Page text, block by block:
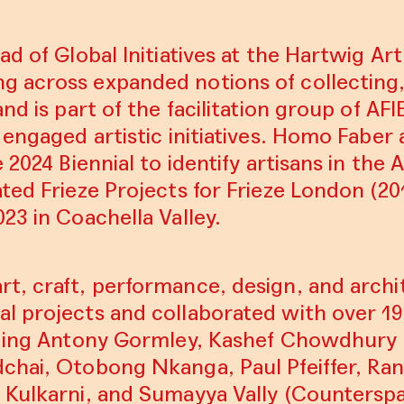
of Global Initiatives at the Hartwig
across expanded notions of
is part of the facilitation group of
artistic initiatives. Homo Faber
Biennial to identify artisans in the
Frieze Projects for Frieze London
in Coachella Valley.
craft, performance, design, and
projects and collaborated with over
Antony Gormley, Kashef Chowdhury
Otobong Nkanga, Paul Pfeiffer,
and Sumayya Vally